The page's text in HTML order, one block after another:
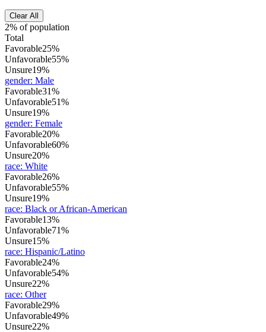
Clear All
2% of population
Total
Favorable25%
Unfavorable55%
Unsure19%
gender: Male
Favorable31%
Unfavorable51%
Unsure19%
gender: Female
Favorable20%
Unfavorable60%
Unsure20%
race: White
Favorable26%
Unfavorable55%
Unsure19%
race: Black or African-American
Favorable13%
Unfavorable71%
Unsure15%
race: Hispanic/Latino
Favorable24%
Unfavorable54%
Unsure22%
race: Other
Favorable29%
Unfavorable49%
Unsure22%